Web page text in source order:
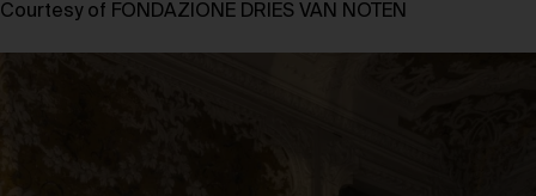
Courtesy of FONDAZIONE DRIES VAN NOTEN